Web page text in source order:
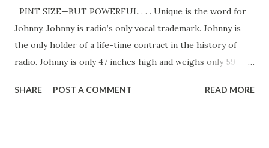
PINT SIZE—BUT POWERFUL . . . Unique is the word for
Johnny. Johnny is radio’s only vocal trademark. Johnny is
the only holder of a life-time contract in the history of
radio. Johnny is only 47 inches high and weighs only 59
millions of Americans. That’s right—Johnny is the lad who
SHARE POST A COMMENT READ MORE